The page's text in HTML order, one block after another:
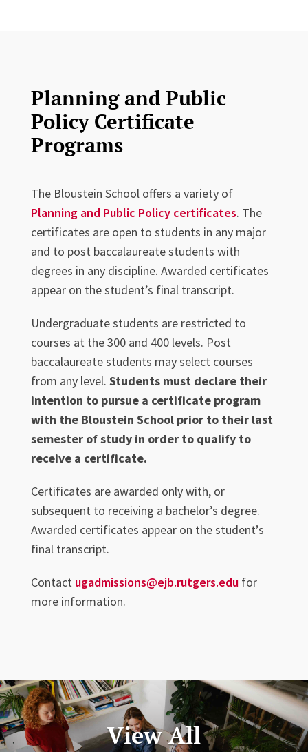
Planning and Public
Policy Certificate
Programs
The Bloustein School offers a variety of
Planning and Public Policy certificates. The
certificates are open to students in any major
and to post baccalaureate students with
degrees in any discipline. Awarded certificates
appear on the student’s final transcript.
Undergraduate students are restricted to
courses at the 300 and 400 levels. Post
baccalaureate students may select courses
from any level. Students must declare their
intention to pursue a certificate program
with the Bloustein School prior to their last
semester of study in order to qualify to
receive a certificate.
Certificates are awarded only with, or
subsequent to receiving a bachelor’s degree.
Awarded certificates appear on the student’s
final transcript.
Contact ugadmissions@ejb.rutgers.edufor
more information.
View All